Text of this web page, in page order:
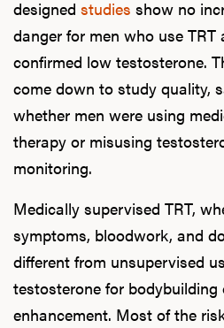
designed studies show no
danger for men who use
confirmed low testosterone.
come down to study quality,
whether men were using
therapy or misusing
monitoring.
Medically supervised TRT,
symptoms, bloodwork, and
different from unsupervised
testosterone for bodybuilding
enhancement. Most of the